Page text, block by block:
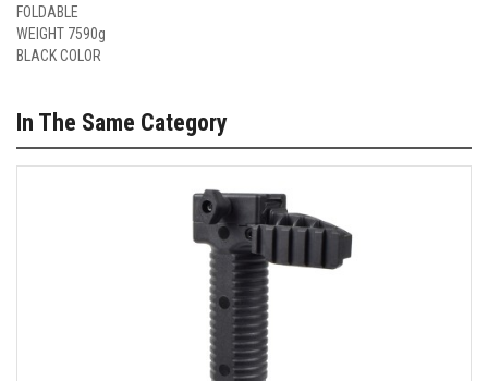
FOLDABLE
WEIGHT 7590g
BLACK COLOR
In The Same Category